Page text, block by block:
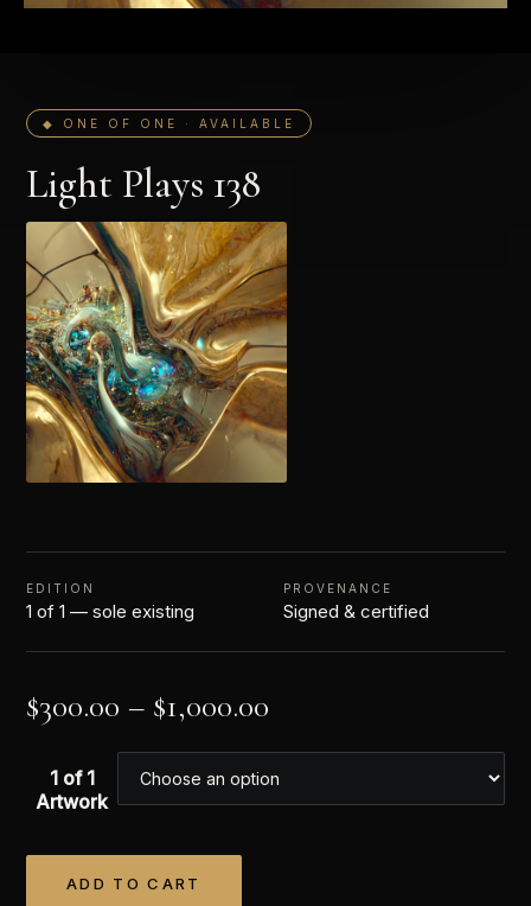
◆ ONE OF ONE · AVAILABLE
Light Plays 138
EDITION
1 of 1 — sole existing
PROVENANCE
Signed & certified
$300.00 – $1,000.00
1 of 1
Artwork
ADD TO CART